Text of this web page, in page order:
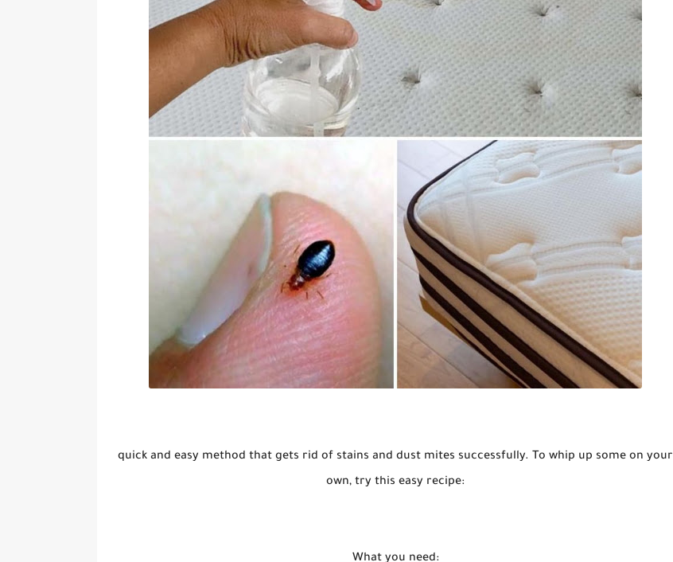
quick and easy method that gets rid of stains and dust mites successfully. To whip up some on your
own, try this easy recipe:
What you need: